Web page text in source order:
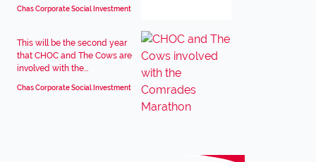
Chas Corporate Social Investment
This will be the second year
that CHOC and The Cows are
involved with the...
Chas Corporate Social Investment